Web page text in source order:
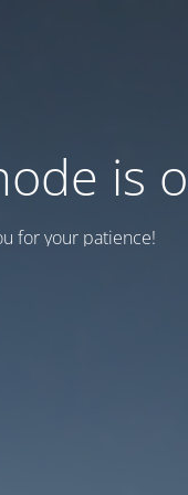
is
for your patience!